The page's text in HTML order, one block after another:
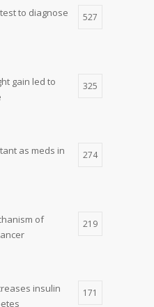
to diagnose
527
gain led to
325
as meds in
274
of
219
insulin
171